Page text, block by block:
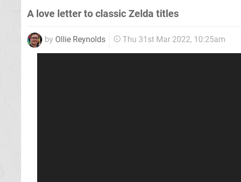
A love letter to classic Zelda titles
by Ollie Reynolds Thu 31st Mar 2022, 10:25am